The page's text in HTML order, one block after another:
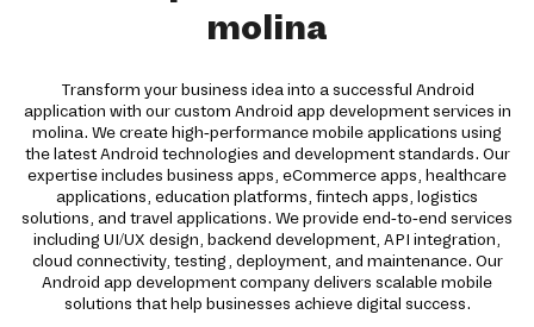
molina
Transform your business idea into a successful Android
application with our custom Android app development services in
molina. We create high-performance mobile applications using
the latest Android technologies and development standards. Our
expertise includes business apps, eCommerce apps, healthcare
applications, education platforms, fintech apps, logistics
solutions, and travel applications. We provide end-to-end services
including UI/UX design, backend development, API integration,
cloud connectivity, testing, deployment, and maintenance. Our
Android app development company delivers scalable mobile
solutions that help businesses achieve digital success.